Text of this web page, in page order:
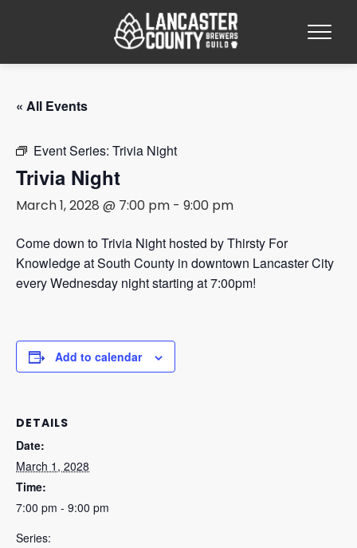
« All Events
Event Series: Trivia Night
Trivia Night
March 1, 2028 @ 7:00 pm- 9:00 pm
Come down to Trivia Night hosted by Thirsty For
Knowledge at South County in downtown Lancaster City
every Wednesday night starting at 7:00pm!
Add to calendar
DETAILS
Date:
March 1, 2028
Time:
7:00 pm - 9:00 pm
Series: